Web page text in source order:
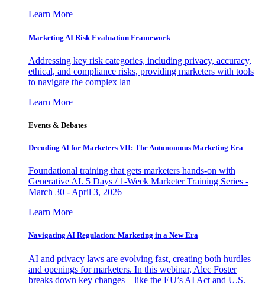
Learn More
Marketing AI Risk Evaluation Framework
Addressing key risk categories, including privacy, accuracy,
ethical, and compliance risks, providing marketers with tools
to navigate the complex lan
Learn More
Events & Debates
Decoding AI for Marketers VII: The Autonomous Marketing Era
Foundational training that gets marketers hands-on with
Generative AI. 5 Days / 1-Week Marketer Training Series -
March 30 - April 3, 2026
Learn More
Navigating AI Regulation: Marketing in a New Era
AI and privacy laws are evolving fast, creating both hurdles
and openings for marketers. In this webinar, Alec Foster
breaks down key changes—like the EU’s AI Act and U.S.